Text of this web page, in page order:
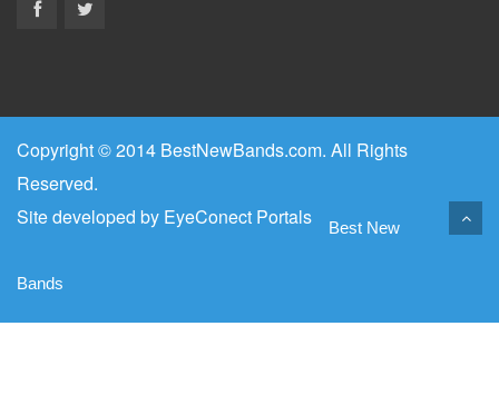
Copyright © 2014 BestNewBands.com. All Rights
Reserved.
Site developed by EyeConect Portals Best New
Bands